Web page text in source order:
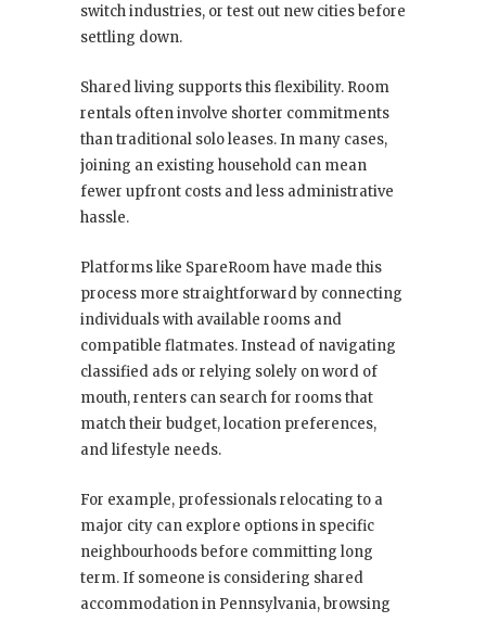
switch industries, or test out new cities before
settling down.
Shared living supports this flexibility. Room
rentals often involve shorter commitments
than traditional solo leases. In many cases,
joining an existing household can mean
fewer upfront costs and less administrative
hassle.
Platforms like SpareRoom have made this
process more straightforward by connecting
individuals with available rooms and
compatible flatmates. Instead of navigating
classified ads or relying solely on word of
mouth, renters can search for rooms that
match their budget, location preferences,
and lifestyle needs.
For example, professionals relocating to a
major city can explore options in specific
neighbourhoods before committing long
term. If someone is considering shared
accommodation in Pennsylvania, browsing